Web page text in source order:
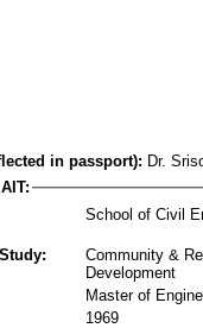
in passport): Dr.
School of Civil
Community &
Development
Master of
1969